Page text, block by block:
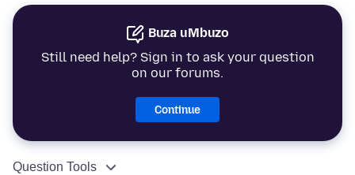
Buza uMbuzo
Still need help? Sign in to ask your question
on our forums.
Continue
Question Tools